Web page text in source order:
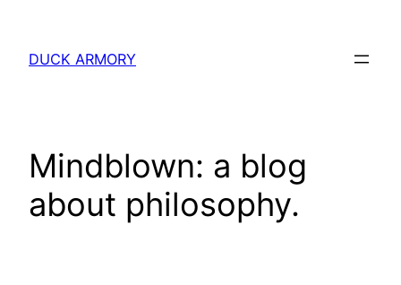
content
DUCK ARMORY
Mindblown: a blog
about philosophy.